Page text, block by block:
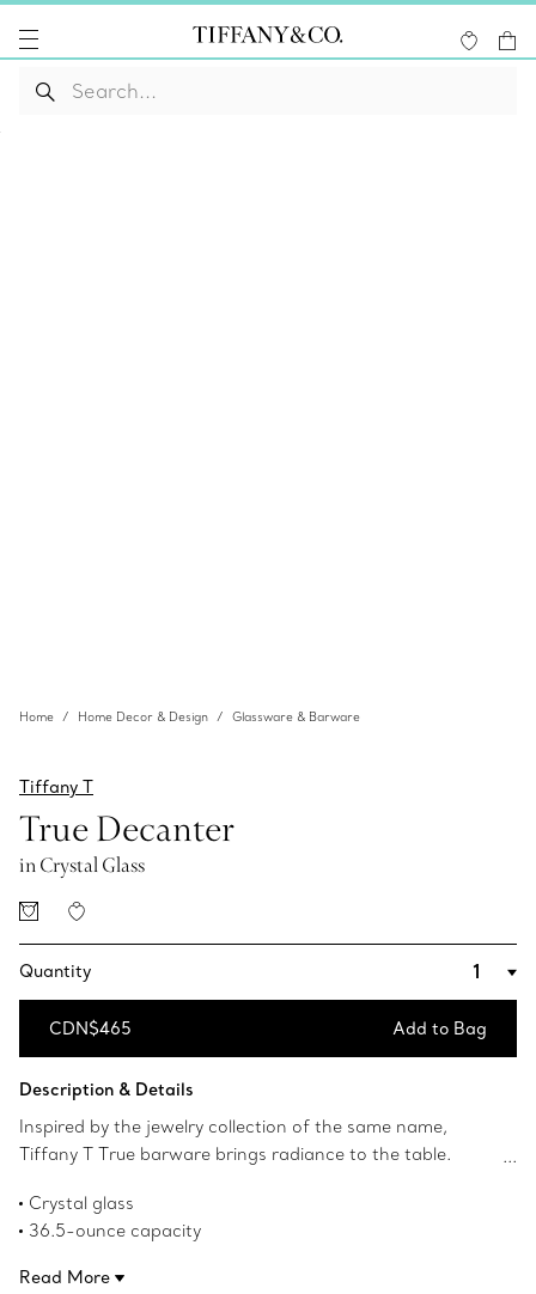
Home Home Decor & Design Glassware & Barware
Tiffany T
True Decanter
in Crystal Glass
Quantity
CDN$465 Add to Bag
Description & Details
Inspired by the jewelry collection of the same name,
Tiffany T True barware brings radiance to the table.
interpretation of the Tiffany T True motif.
Crystal glass
36.5-ounce capacity
Read More